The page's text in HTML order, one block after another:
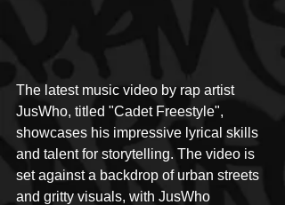
The latest music video by rap artist
JusWho, titled "Cadet Freestyle",
showcases his impressive lyrical skills
and talent for storytelling. The video is
set against a backdrop of urban streets
and gritty visuals, with JusWho